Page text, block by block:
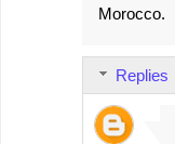
Morocco.
Replies